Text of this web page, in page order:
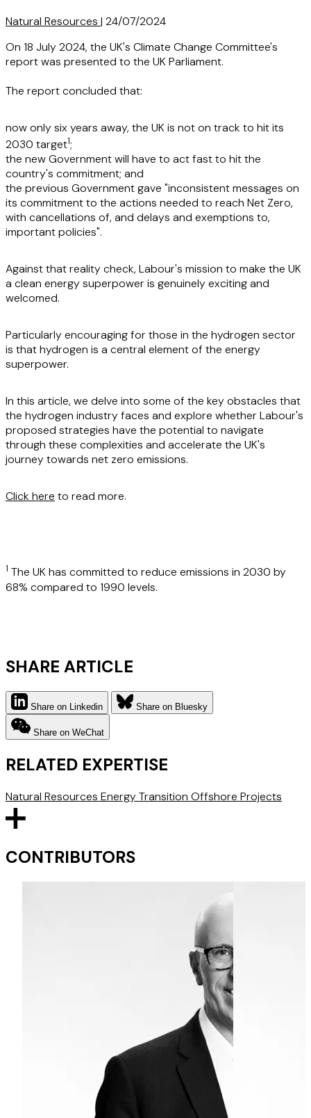
Natural Resources | 24/07/2024
On 18 July 2024, the UK's Climate Change Committee's
report was presented to the UK Parliament.
The report concluded that:
now only six years away, the UK is not on track to hit its
2030 target1;
the new Government will have to act fast to hit the
country's commitment; and
the previous Government gave "inconsistent messages on
its commitment to the actions needed to reach Net Zero,
with cancellations of, and delays and exemptions to,
important policies".
Against that reality check, Labour's mission to make the UK
a clean energy superpower is genuinely exciting and
welcomed.
Particularly encouraging for those in the hydrogen sector
is that hydrogen is a central element of the energy
superpower.
In this article, we delve into some of the key obstacles that
the hydrogen industry faces and explore whether Labour's
proposed strategies have the potential to navigate
through these complexities and accelerate the UK's
journey towards net zero emissions.
Click here to read more.
1 The UK has committed to reduce emissions in 2030 by
68% compared to 1990 levels.
SHARE ARTICLE
Share on Linkedin Share on Bluesky
Share on WeChat
RELATED EXPERTISE
Natural Resources Energy Transition Offshore Projects
CONTRIBUTORS